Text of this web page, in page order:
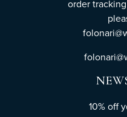
order
10% off